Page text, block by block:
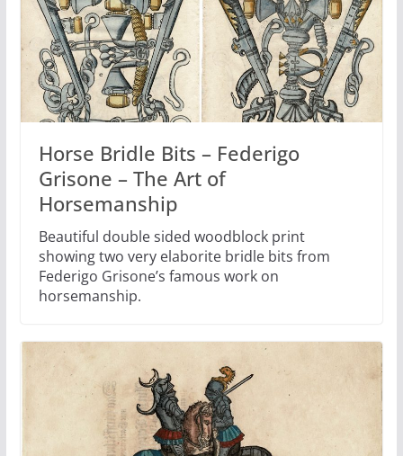
Horse Bridle Bits – Federigo
Grisone – The Art of
Horsemanship
Beautiful double sided woodblock print
showing two very elaborite bridle bits from
Federigo Grisone’s famous work on
horsemanship.